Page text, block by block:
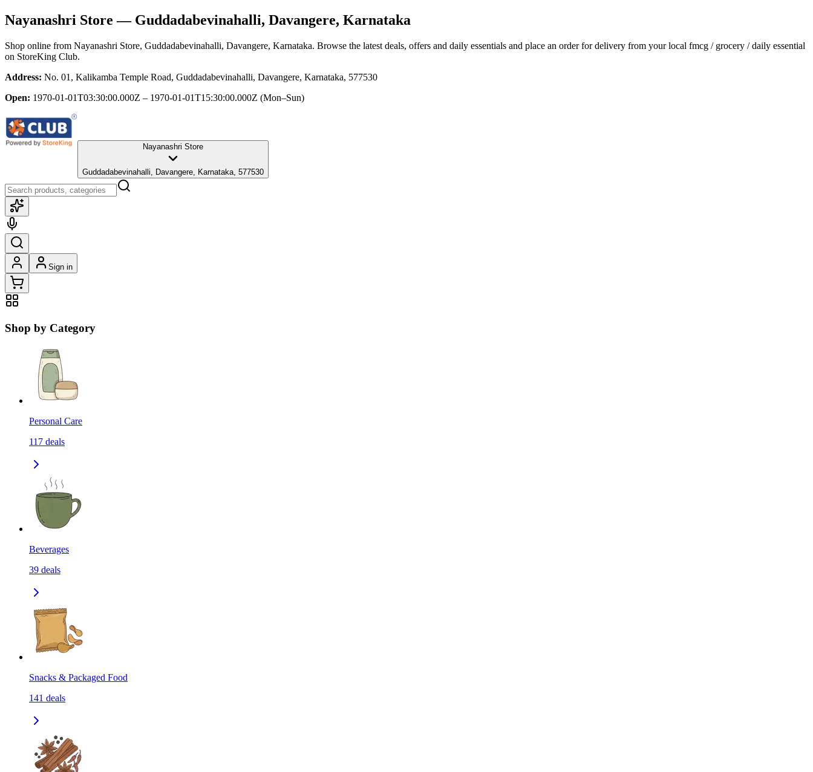
Nayanashri Store — Guddadabevinahalli, Davangere, Karnataka
Shop online from Nayanashri Store, Guddadabevinahalli, Davangere, Karnataka. Browse the latest deals, offers and daily essentials and place an order for delivery from your local fmcg / grocery / daily essential
on StoreKing Club.
Address: No. 01, Kalikamba Temple Road, Guddadabevinahalli, Davangere, Karnataka, 577530
Open: 1970-01-01T03:30:00.000Z – 1970-01-01T15:30:00.000Z (Mon–Sun)
Nayanashri Store
Guddadabevinahalli, Davangere, Karnataka, 577530
Sign in
Shop by Category
Personal Care
117 deals
Beverages
39 deals
Snacks & Packaged Food
141 deals